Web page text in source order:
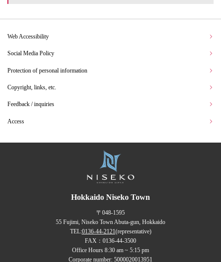
Web Accessibility
Social Media Policy
Protection of personal information
Copyright, links, etc.
Feedback / inquiries
Access
Hokkaido Niseko Town
〒048-1595
55 Fujimi, Niseko Town Abuta-gun, Hokkaido
TEL:0136-44-2121(representative)
FAX：0136-44-3500
Office Hours 8:30 am ~ 5:15 pm
Corporate number: 5000020013951